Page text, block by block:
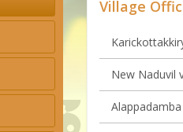
Village
New Naduvil